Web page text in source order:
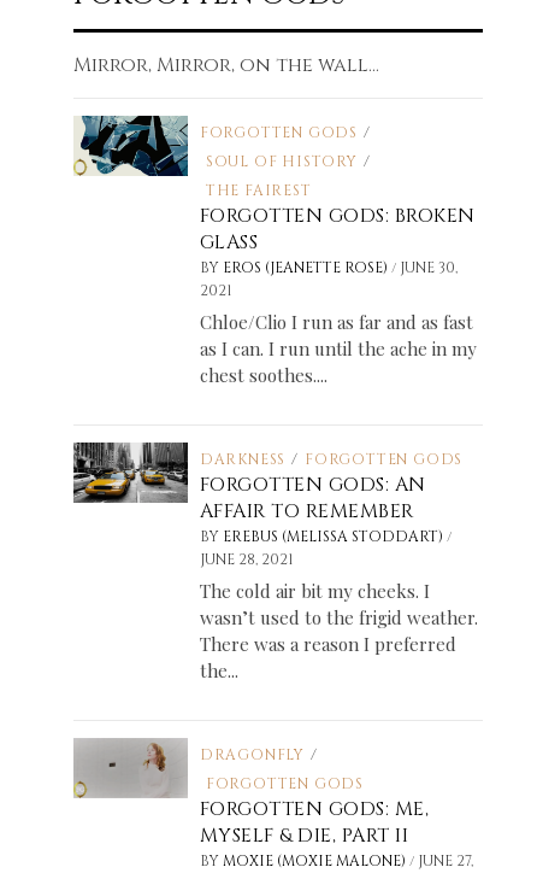
Mirror, Mirror, on the wall...
FORGOTTEN GODS /
SOUL OF HISTORY /
THE FAIREST
FORGOTTEN GODS: BROKEN
GLASS
BY EROS (JEANETTE ROSE) / JUNE 30,
2021
Chloe/Clio I run as far and as fast
as I can. I run until the ache in my
chest soothes....
DARKNESS / FORGOTTEN GODS
FORGOTTEN GODS: AN
AFFAIR TO REMEMBER
BY EREBUS (MELISSA STODDART) /
JUNE 28, 2021
The cold air bit my cheeks. I
wasn’t used to the frigid weather.
There was a reason I preferred
the...
DRAGONFLY /
FORGOTTEN GODS
FORGOTTEN GODS: ME,
MYSELF & DIE, PART II
BYMOXIE (MOXIE MALONE) / JUNE 27,